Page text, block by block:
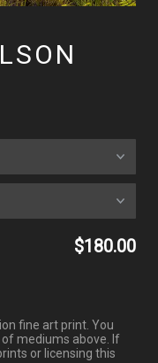
$180.00
fine art print. You
mediums above. If
or licensing this